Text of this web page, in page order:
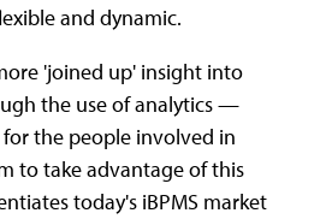
and dynamic.
'joined up' insight into
the use of analytics —
the people involved in
to take advantage of this
today's iBPMS market